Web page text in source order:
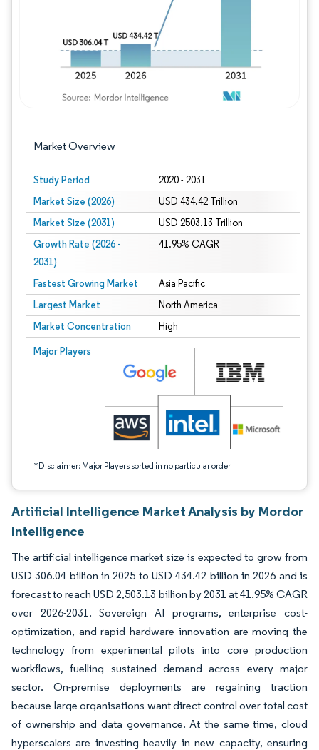
Market Overview
Study Period 2020 - 2031
Market Size (2026) USD 434.42 Trillion
Market Size (2031) USD 2503.13 Trillion
Growth Rate (2026 -
2031)
41.95% CAGR
Fastest Growing Market Asia Pacific
Largest Market North America
Market Concentration High
Major Players
*Disclaimer: Major Players sorted in no particular order
Image © Mordor Intelligence. Reuse requires attribution under CC BY 4.0.
Artificial Intelligence Market Analysis by Mordor
Intelligence
The artificial intelligence market size is expected to grow from
USD 306.04 billion in 2025 to USD 434.42 billion in 2026 and is
forecast to reach USD 2,503.13 billion by 2031 at 41.95% CAGR
over 2026-2031. Sovereign AI programs, enterprise cost-
optimization, and rapid hardware innovation are moving the
technology from experimental pilots into core production
workflows, fuelling sustained demand across every major
sector. On-premise deployments are regaining traction
because large organisations want direct control over total cost
of ownership and data governance. At the same time, cloud
hyperscalers are investing heavily in new capacity, ensuring